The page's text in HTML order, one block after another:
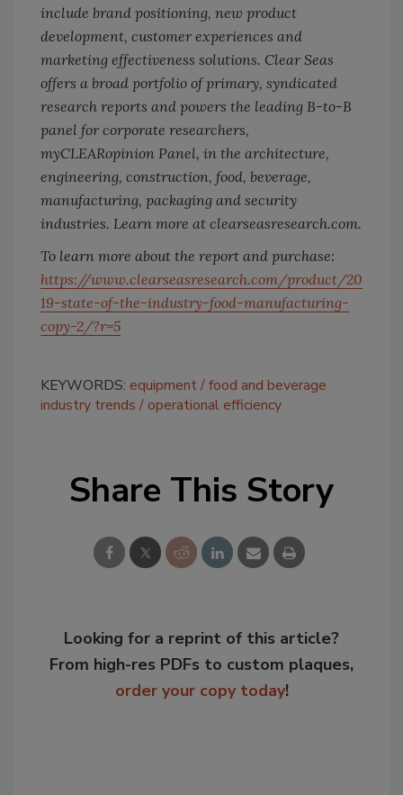
include brand positioning, new product
development, customer experiences and
marketing effectiveness solutions. Clear Seas
offers a broad portfolio of primary, syndicated
research reports and powers the leading B-to-B
panel for corporate researchers,
myCLEARopinion Panel, in the architecture,
engineering, construction, food, beverage,
manufacturing, packaging and security
industries. Learn more at clearseasresearch.com.
To learn more about the report and purchase:
https://www.clearseasresearch.com/product/20
19-state-of-the-industry-food-manufacturing-
copy-2/?r=5
KEYWORDS: equipment food and beverage
industry trends
operational efficiency
Share This Story
Looking for a reprint of this article?
From high-res PDFs to custom plaques,
order your copy today!